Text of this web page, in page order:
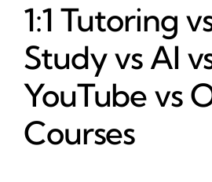
1:1 Tutoring
Study vs AI
YouTube vs
Courses